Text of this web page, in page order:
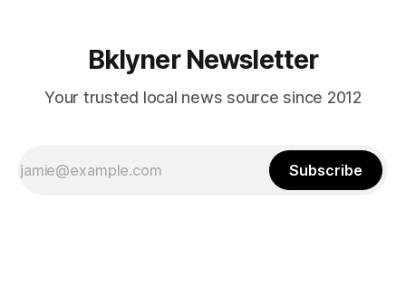
Bklyner Newsletter
Your trusted local news source since 2012
Subscribe